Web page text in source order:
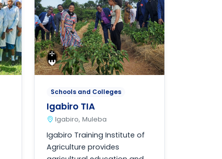
Schools and Colleges
Igabiro TIA
Igabiro, Muleba
Igabiro Training Institute of
Agriculture provides